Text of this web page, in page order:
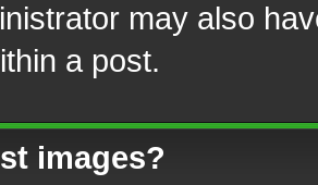
may also
a post.
images?